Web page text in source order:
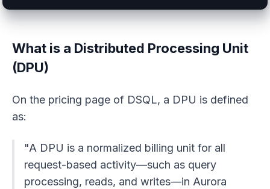
What is a Distributed Processing Unit
(DPU)
On the pricing page of DSQL, a DPU is defined
as:
"A DPU is a normalized billing unit for all
request-based activity—such as query
processing, reads, and writes—in Aurora